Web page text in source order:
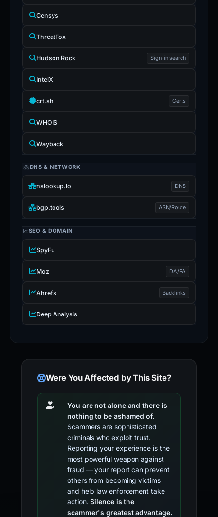
Censys
ThreatFox
Hudson Rock Sign-in search
IntelX
crt.sh Certs
WHOIS
Wayback
DNS & NETWORK
nslookup.io DNS
bgp.tools ASN/Route
SEO & DOMAIN
SpyFu
Moz DA/PA
Ahrefs Backlinks
Deep Analysis
Were You Affected by This Site?
You are not alone and there is
nothing to be ashamed of.
Scammers are sophisticated
criminals who exploit trust.
Reporting your experience is the
most powerful weapon against
fraud — your report can prevent
others from becoming victims
and help law enforcement take
action.Silence is the
scammer's greatest advantage.